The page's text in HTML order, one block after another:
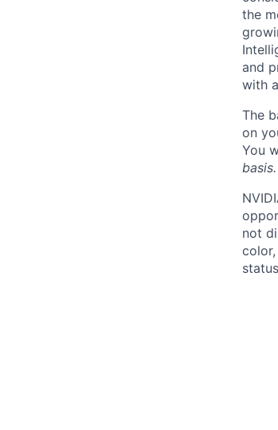
the
and
with
The
on
You
basis.
not